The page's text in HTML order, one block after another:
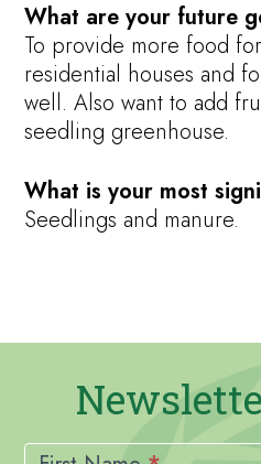
What are your future
To provide more food
residential houses and
well. Also want to add
seedling greenhouse.
What is your most
Seedlings and manure.
Newsletter